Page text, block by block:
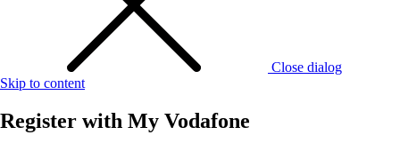
Close dialog
Skip to content
Register with My Vodafone